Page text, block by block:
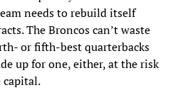
needs to rebuild itself
The Broncos can’t waste
or fifth-best quarterbacks
up for one, either, at the risk
capital.